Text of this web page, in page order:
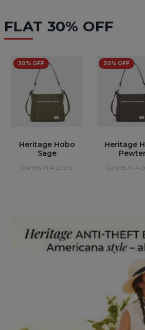
FLAT 30% OFF
Heritage Hobo
Natural
Comes in 4 colors
Heritage
Bag
Comes in 4